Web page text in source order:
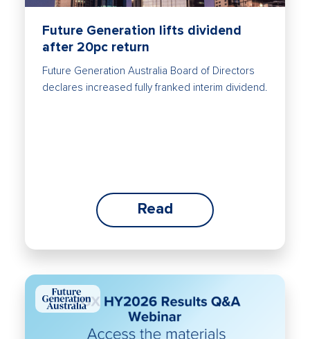
Future Generation lifts dividend
after 20pc return
Future Generation Australia Board of Directors
declares increased fully franked interim dividend.
Read